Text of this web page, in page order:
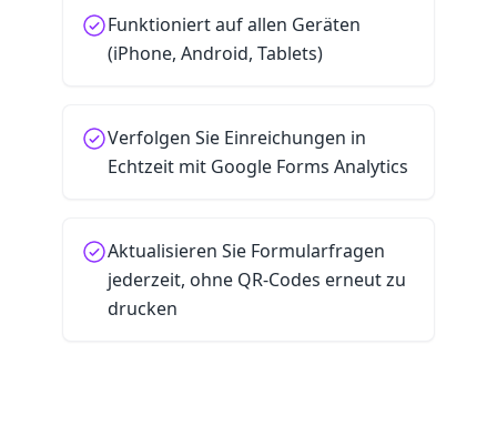
Funktioniert auf allen Geräten
(iPhone, Android, Tablets)
Verfolgen Sie Einreichungen in
Echtzeit mit Google Forms Analytics
Aktualisieren Sie Formularfragen
jederzeit, ohne QR-Codes erneut zu
drucken